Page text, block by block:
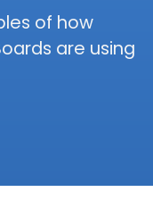
of how
are using